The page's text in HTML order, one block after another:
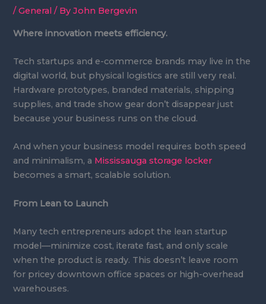
/General / ByJohn Bergevin
Where innovation meets efficiency.
Tech startups and e-commerce brands may live in the
digital world, but physical logistics are still very real.
Hardware prototypes, branded materials, shipping
supplies, and trade show gear don’t disappear just
because your business runs on the cloud.
And when your business model requires both speed
and minimalism, a Mississauga storage locker
becomes a smart, scalable solution.
From Lean to Launch
Many tech entrepreneurs adopt the lean startup
model—minimize cost, iterate fast, and only scale
when the product is ready. This doesn’t leave room
for pricey downtown office spaces or high-overhead
warehouses.